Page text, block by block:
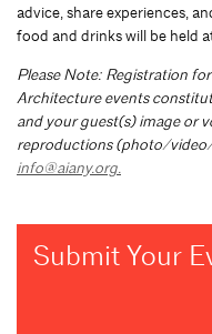
advice, share experiences,
food and drinks will be held
Please Note: Registration
Architecture events
and your guest(s) image or
reproductions (photo/
info@aiany.org.
Submit Your